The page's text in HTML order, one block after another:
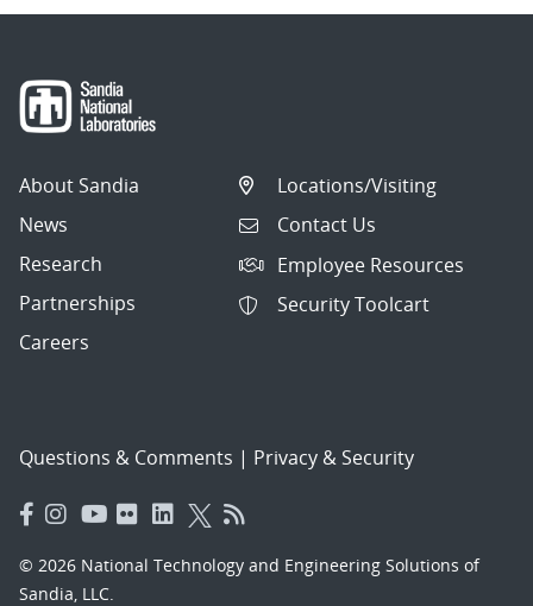
About Sandia
News
Research
Partnerships
Careers
Locations/Visiting
Contact Us
Employee Resources
Security Toolcart
Questions & Comments | Privacy & Security
© 2026 National Technology and Engineering Solutions of
Sandia, LLC.